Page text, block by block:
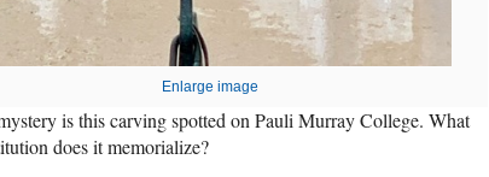
Enlarge image
is this carving spotted on Pauli Murray College. What
does it memorialize?